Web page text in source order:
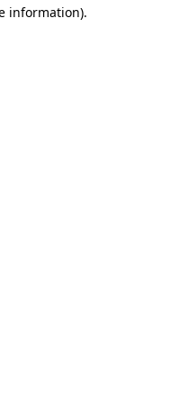
information).